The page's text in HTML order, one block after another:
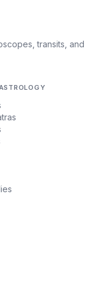
transits, and